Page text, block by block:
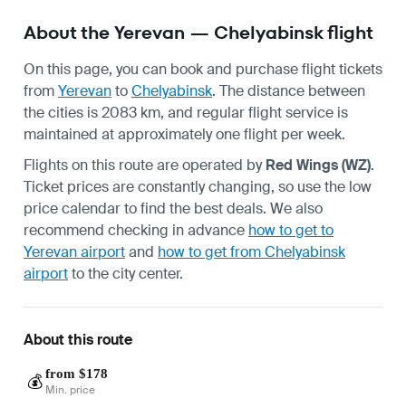
About the Yerevan — Chelyabinsk flight
On this page, you can book and purchase flight tickets
fromYerevantoChelyabinsk. The distance between
the cities is 2083 km, and regular flight service is
maintained at approximately one flight per week.
Flights on this route are operated byRed Wings (WZ).
Ticket prices are constantly changing, so use the low
price calendar to find the best deals. We also
recommend checking in advance how to get to
Yerevan airportand how to get from Chelyabinsk
airportto the city center.
About this route
💰 from $178
Min. price